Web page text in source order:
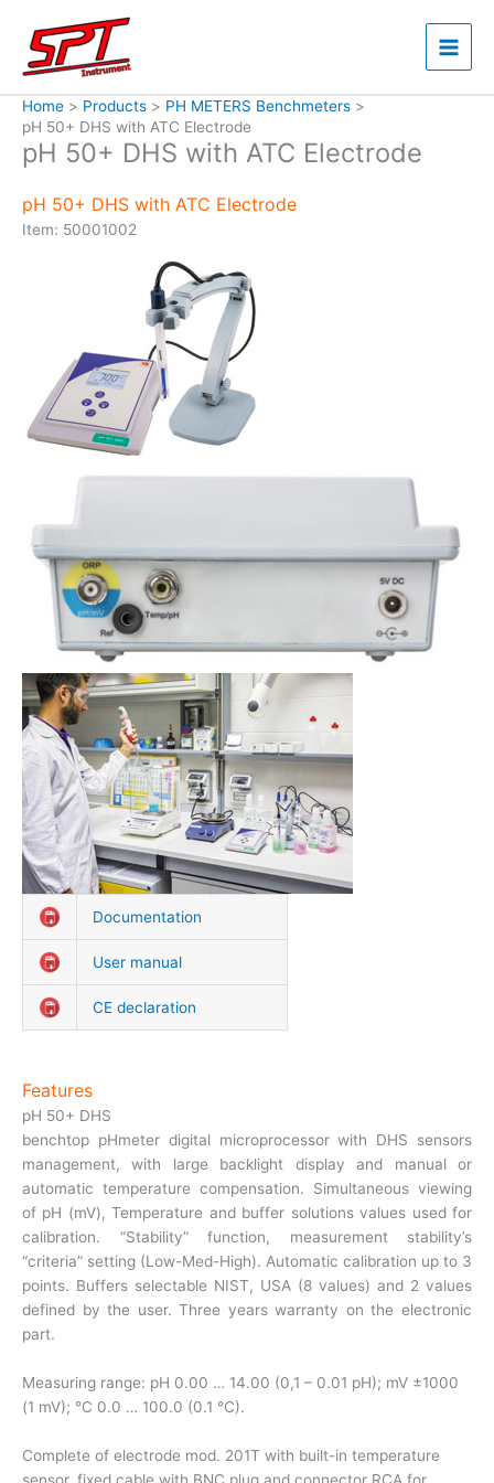
content
Home Products
PH METERS Benchmeters
pH 50+ DHS with ATC Electrode
pH 50+ DHS with ATC Electrode
pH 50+ DHS with ATC Electrode
Item: 50001002
Documentation
User manual
CE declaration
Features
pH 50+ DHS
benchtop pHmeter digital microprocessor with DHS sensors
management, with large backlight display and manual or
automatic temperature compensation. Simultaneous viewing
of pH (mV), Temperature and buffer solutions values used for
calibration. “Stability” function, measurement stability’s
“criteria” setting (Low-Med-High). Automatic calibration up to 3
points. Buffers selectable NIST, USA (8 values) and 2 values
defined by the user. Three years warranty on the electronic
part.
Measuring range: pH 0.00 … 14.00 (0,1 – 0.01 pH); mV ±1000
(1 mV); °C 0.0 … 100.0 (0.1 °C).
Complete of electrode mod. 201T with built-in temperature
sensor, fixed cable with BNC plug and connector RCA for